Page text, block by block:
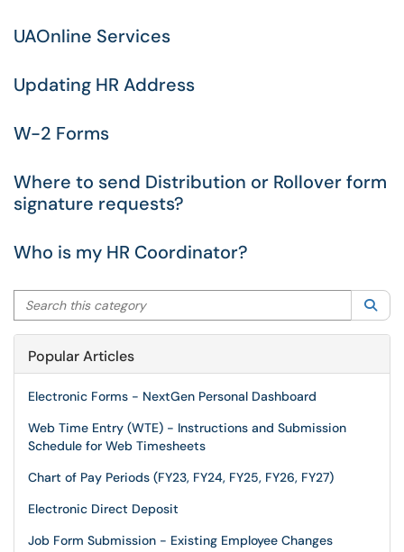
UAOnline Services
Updating HR Address
W-2 Forms
Where to send Distribution or Rollover form
signature requests?
Who is my HR Coordinator?
Search this category
Popular Articles
Electronic Forms - NextGen Personal Dashboard
Web Time Entry (WTE) - Instructions and Submission
Schedule for Web Timesheets
Chart of Pay Periods (FY23, FY24, FY25, FY26, FY27)
Electronic Direct Deposit
Job Form Submission - Existing Employee Changes